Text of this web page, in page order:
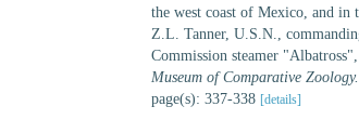
the west coast of Mexico, and
Z.L. Tanner, U.S.N.,
Commission steamer
Museum of Comparative Zoology.
page(s): 337-338 [details]